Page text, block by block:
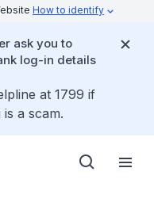
How to identify
ask you to
log-in details
at 1799 if
a scam.